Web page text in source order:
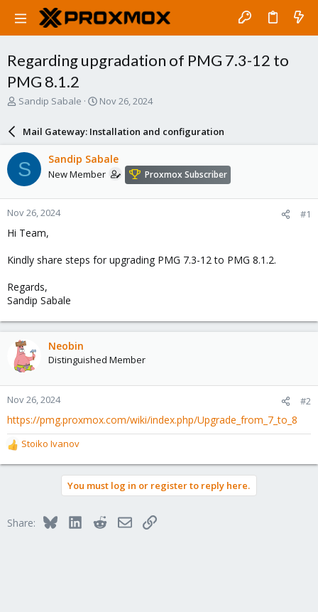
Regarding upgradation of PMG 7.3-12 to
PMG 8.1.2
T
a
d
s
t
a
r
t
e
Sandip Sabale
S
a
r
d
a
e
Nov 26, 2024
Mail Gateway: Installation and configuration
S Sandip Sabale
New Member Proxmox Subscriber
Nov 26, 2024 #1
Hi Team,
Kindly share steps for upgrading PMG 7.3-12 to PMG 8.1.2.
Regards,
Sandip Sabale
Neobin
Distinguished Member
Nov 26, 2024 #2
https://pmg.proxmox.com/wiki/index.php/Upgrade_from_7_to_8
R
e
o
Stoiko Ivanov
You must log in or register to reply here.
Share: BlueskyLinkedInRedditEmailLink